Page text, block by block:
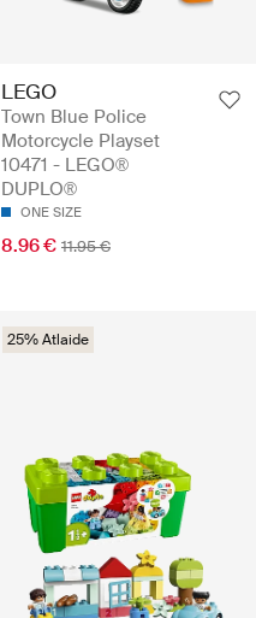
LEGO
Town Blue Police
Motorcycle Playset
10471 - LEGO®
DUPLO®
ONE SIZE
8.96 € 11.95 €
25% Atlaide